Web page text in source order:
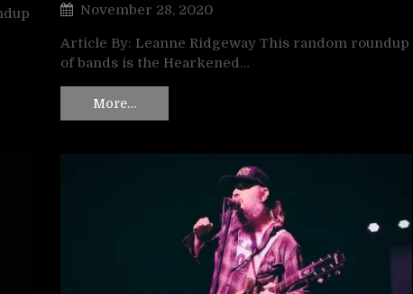
November 28, 2020
Article By: Leanne Ridgeway This random roundup
of bands is the Hearkened…
More…